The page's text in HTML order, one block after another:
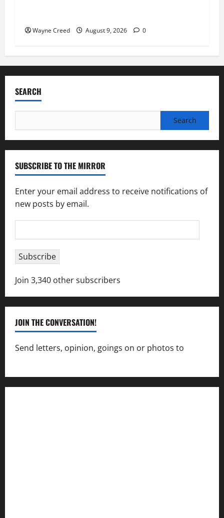
Wayne Creed August 9, 2026 0
SEARCH
for:
SUBSCRIBE TO THE MIRROR
Enter your email address to receive notifications of
new posts by email.
Address
Subscribe
Join 3,340 other subscribers
JOIN THE CONVERSATION!
Send letters, opinion, goings on or photos to